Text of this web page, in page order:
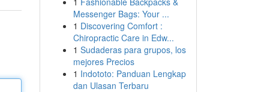
Messenger Bags: Your ...
1 Discovering Comfort :
Chiropractic Care in Edw...
1 Sudaderas para grupos, los
mejores Precios
1 Indototo: Panduan Lengkap
dan Ulasan Terbaru